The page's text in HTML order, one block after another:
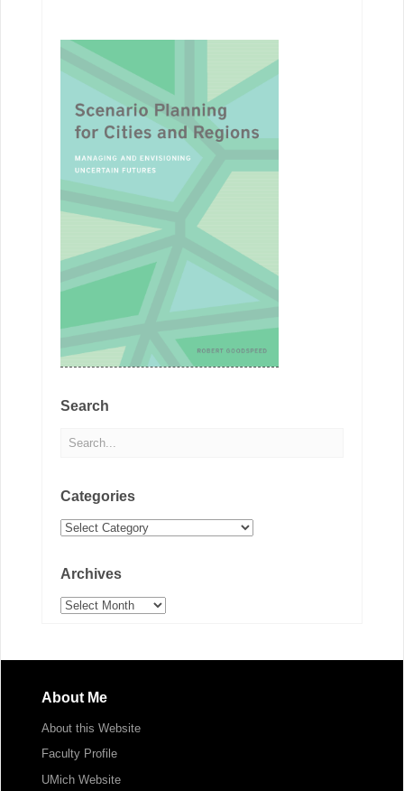
Search
Categories
Categories
Archives
Archives
About Me
About this Website
Faculty Profile
UMich Website